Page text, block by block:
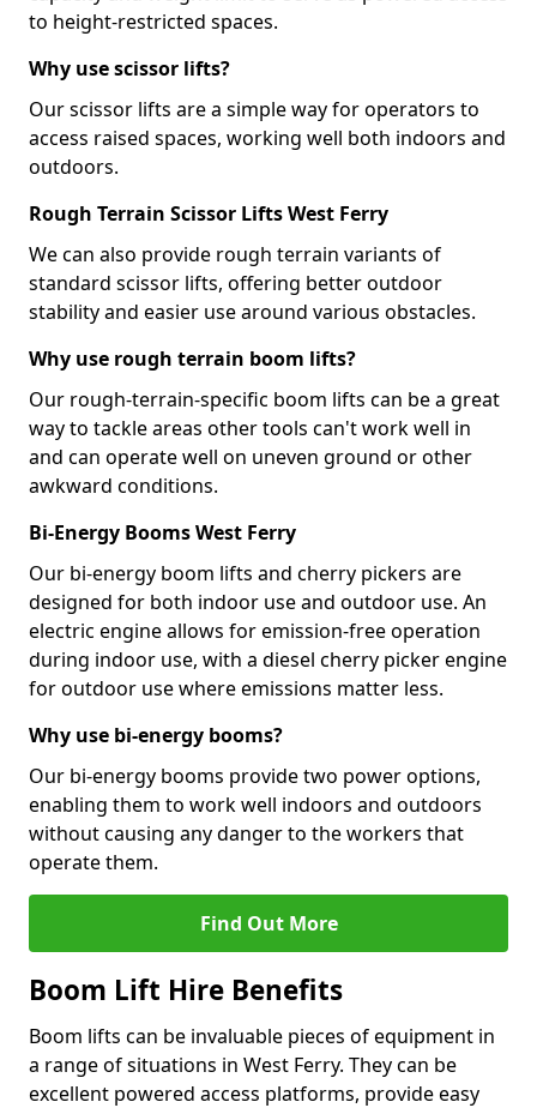
to height-restricted spaces.
Why use scissor lifts?
Our scissor lifts are a simple way for operators to
access raised spaces, working well both indoors and
outdoors.
Rough Terrain Scissor Lifts West Ferry
We can also provide rough terrain variants of
standard scissor lifts, offering better outdoor
stability and easier use around various obstacles.
Why use rough terrain boom lifts?
Our rough-terrain-specific boom lifts can be a great
way to tackle areas other tools can't work well in
and can operate well on uneven ground or other
awkward conditions.
Bi-Energy Booms West Ferry
Our bi-energy boom lifts and cherry pickers are
designed for both indoor use and outdoor use. An
electric engine allows for emission-free operation
during indoor use, with a diesel cherry picker engine
for outdoor use where emissions matter less.
Why use bi-energy booms?
Our bi-energy booms provide two power options,
enabling them to work well indoors and outdoors
without causing any danger to the workers that
operate them.
Find Out More
Boom Lift Hire Benefits
Boom lifts can be invaluable pieces of equipment in
a range of situations in West Ferry. They can be
excellent powered access platforms, provide easy